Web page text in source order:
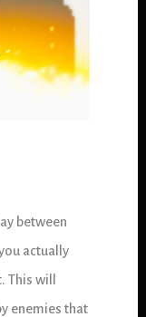
between
actually
will
enemies that